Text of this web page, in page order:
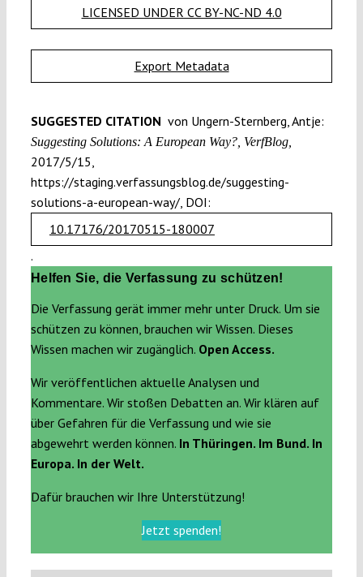
LICENSED UNDER CC BY-NC-ND 4.0
Export Metadata
SUGGESTED CITATION von Ungern-Sternberg, Antje:
Suggesting Solutions: A European Way?, VerfBlog,
2017/5/15,
https://staging.verfassungsblog.de/suggesting-
solutions-a-european-way/, DOI:
10.17176/20170515-180007
.
Helfen Sie, die Verfassung zu schützen!
Die Verfassung gerät immer mehr unter Druck. Um sie
schützen zu können, brauchen wir Wissen. Dieses
Wissen machen wir zugänglich. Open Access.
Wir veröffentlichen aktuelle Analysen und
Kommentare. Wir stoßen Debatten an. Wir klären auf
über Gefahren für die Verfassung und wie sie
abgewehrt werden können. In Thüringen. Im Bund. In
Europa. In der Welt.
Dafür brauchen wir Ihre Unterstützung!
Jetzt spenden!